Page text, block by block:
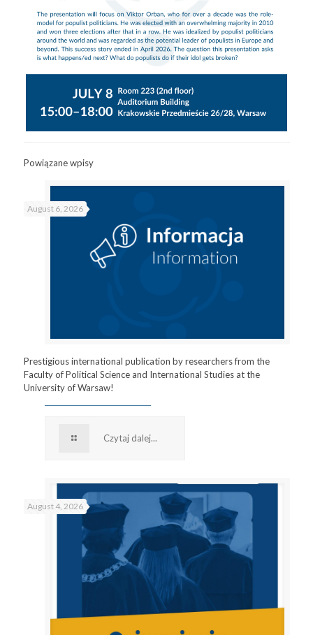
Powiązane wpisy
August 6, 2026
Prestigious international publication by researchers from the
Faculty of Political Science and International Studies at the
University of Warsaw!
Czytaj dalej...
August 4, 2026